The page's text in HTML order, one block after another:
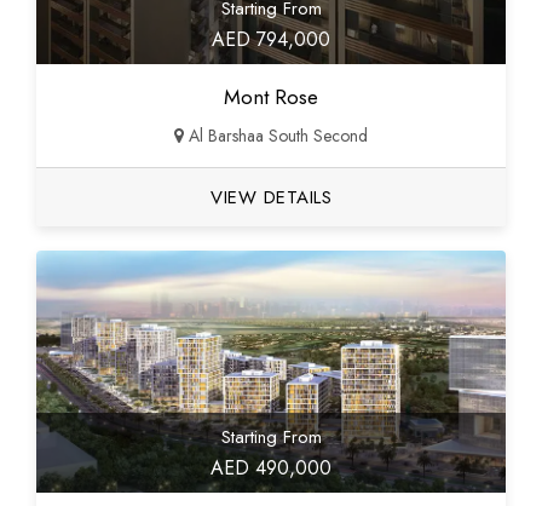
Starting From
AED 794,000
Mont Rose
Al Barshaa South Second
VIEW DETAILS
Starting From
AED 490,000